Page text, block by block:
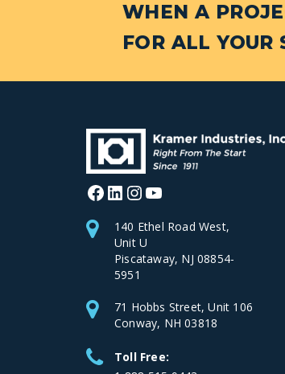
WHEN A
FOR ALL YOUR
Facebook
LinkedIn
Instagram
140 Ethel Road West,
Unit U
Piscataway, NJ 08854-
5951
71 Hobbs Street, Unit 106
Conway, NH 03818
Toll Free: